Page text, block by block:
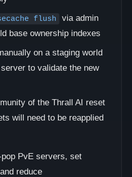
flush
via admin
base ownership indexes
on a staging world
to validate the new
of the Thrall AI reset
will need to be reapplied
PvE servers, set
and reduce